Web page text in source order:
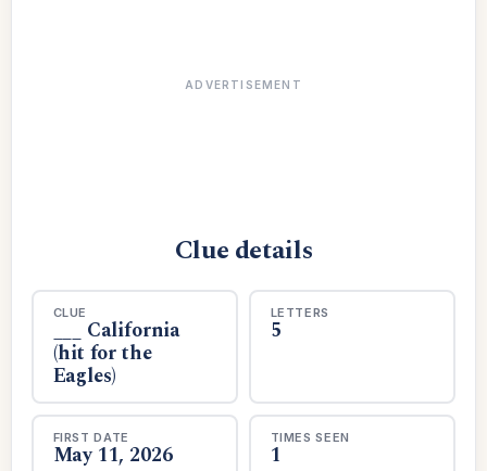
ADVERTISEMENT
Clue details
CLUE
___ California
(hit for the
Eagles)
LETTERS
5
FIRST DATE
May 11, 2026
TIMES SEEN
1